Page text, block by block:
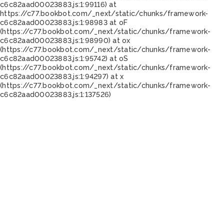
c6c82aad00023883.js:1:99116) at
https://c77.bookbot.com/_next/static/chunks/framework-
c6c82aad00023883.js:1:98983 at oF
(https://c77.bookbot.com/_next/static/chunks/framework-
c6c82aad00023883.js:1:98990) at ox
(https://c77.bookbot.com/_next/static/chunks/framework-
c6c82aad00023883.js:1:95742) at oS
(https://c77.bookbot.com/_next/static/chunks/framework-
c6c82aad00023883.js:1:94297) at x
(https://c77.bookbot.com/_next/static/chunks/framework-
c6c82aad00023883.js:1:137526)